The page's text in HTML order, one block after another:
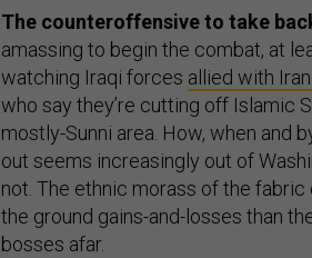
The counteroffensive to take
amassing to begin the combat, at
watching Iraqi forces allied with
who say they’re cutting off Islamic
mostly-Sunni area. How, when and
out seems increasingly out of
not. The ethnic morass of the
the ground gains-and-losses than
bosses afar.